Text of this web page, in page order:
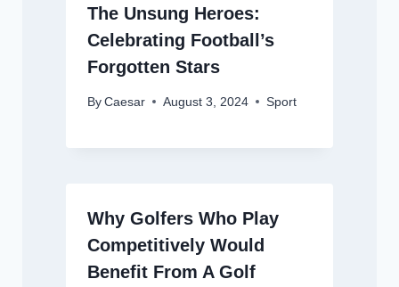
The Unsung Heroes:
Celebrating Football’s
Forgotten Stars
By Caesar August 3, 2024 Sport
Why Golfers Who Play
Competitively Would
Benefit From A Golf